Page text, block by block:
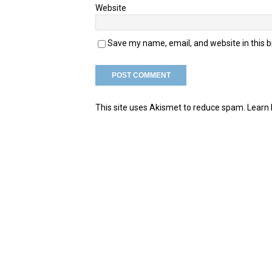
Website
Save my name, email, and website in this
This site uses Akismet to reduce spam.